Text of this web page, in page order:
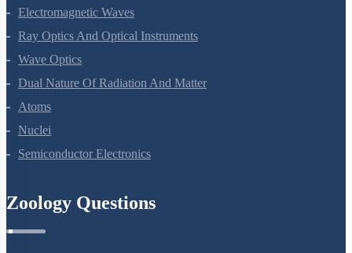
Chemistry In Everyday Life
Physics Questions
Motion In A Plane
Laws Of Motion